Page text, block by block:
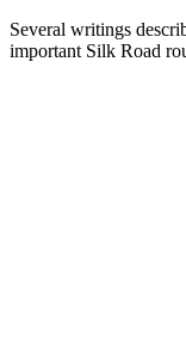
Several writings
important Silk Road